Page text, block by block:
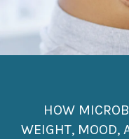
HOW
WEIGHT, MOOD,